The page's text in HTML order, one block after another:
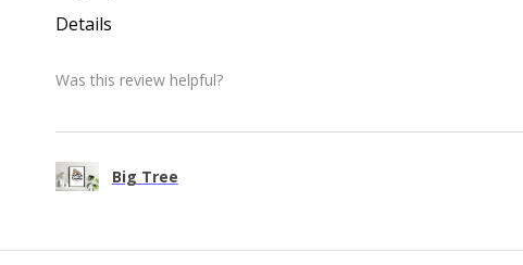
Details
Was this review helpful?
Big Tree